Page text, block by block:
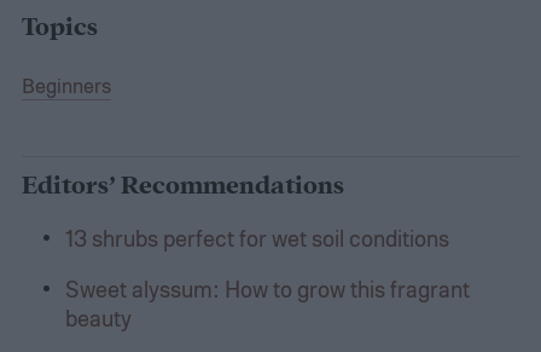
Topics
Beginners
Editors’ Recommendations
13 shrubs perfect for wet soil conditions
Sweet alyssum: How to grow this fragrant
beauty